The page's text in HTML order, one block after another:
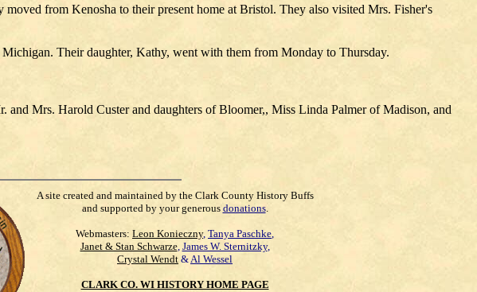
from Kenosha to their present home at Bristol. They also visited Mrs. Fisher's
Their daughter, Kathy, went with them from Monday to Thursday.
Mrs. Harold Custer and daughters of Bloomer,, Miss Linda Palmer of Madison, and
A site created and maintained by the Clark County History Buffs
and supported by your generous donations.
Webmasters: Leon Konieczny, Tanya Paschke,
Janet & Stan Schwarze, James W. Sternitzky,
Crystal Wendt &Al Wessel
CLARK CO. WI HISTORY HOME PAGE